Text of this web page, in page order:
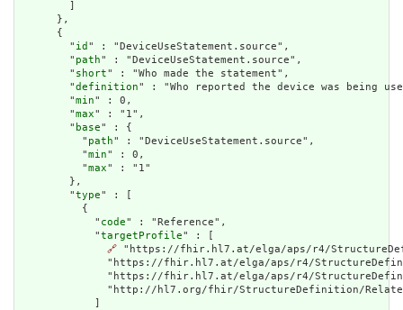
      },
      {
        "
id " : "DeviceUseStatement.source",
        "
path" : "DeviceUseStatement.source",
        "
short" : "Who made the statement",
        "
definition" : "Who reported the device was being
        "
min" : 0,
        "
max" : "1",
        "
base" : {
          "
path" : "DeviceUseStatement.source",
          "
min" : 0,
          "
max" : "1"
        },
        "
type" : [
          {
            "
code" : "Reference",
            "
targetProfile" : [
🔗 "https://fhir.hl7.at/elga/aps/r4/
"https://fhir.hl7.at/elga/aps/r4/
"https://fhir.hl7.at/elga/aps/r4/
"http://hl7.org/fhir/StructureDefinition/